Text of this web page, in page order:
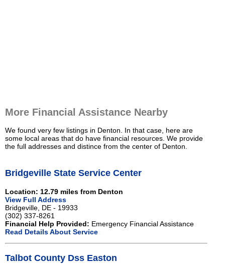
More Financial Assistance Nearby
We found very few listings in Denton. In that case, here are
some local areas that do have financial resources. We provide
the full addresses and distince from the center of Denton.
Bridgeville State Service Center
Location: 12.79 miles from Denton
View Full Address
Bridgeville, DE - 19933
(302) 337-8261
Financial Help Provided: Emergency Financial Assistance
Read Details About Service
Talbot County Dss Easton